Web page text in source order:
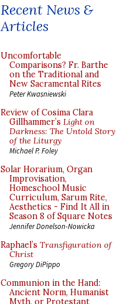
Recent News &
Articles
Uncomfortable
Comparisons? Fr. Barthe
on the Traditional and
New Sacramental Rites
Peter Kwasniewski
Review of Cosima Clara
Gillhammer’s Light on
Darkness: The Untold Story
of the Liturgy
Michael P. Foley
Solar Horarium, Organ
Improvisation,
Homeschool Music
Curriculum, Sarum Rite,
Aesthetics - Find It All in
Season 8 of Square Notes
Jennifer Donelson-Nowicka
Raphael’s Transfiguration of
Christ
Gregory DiPippo
Communion in the Hand:
Ancient Norm, Humanist
Myth, or Protestant